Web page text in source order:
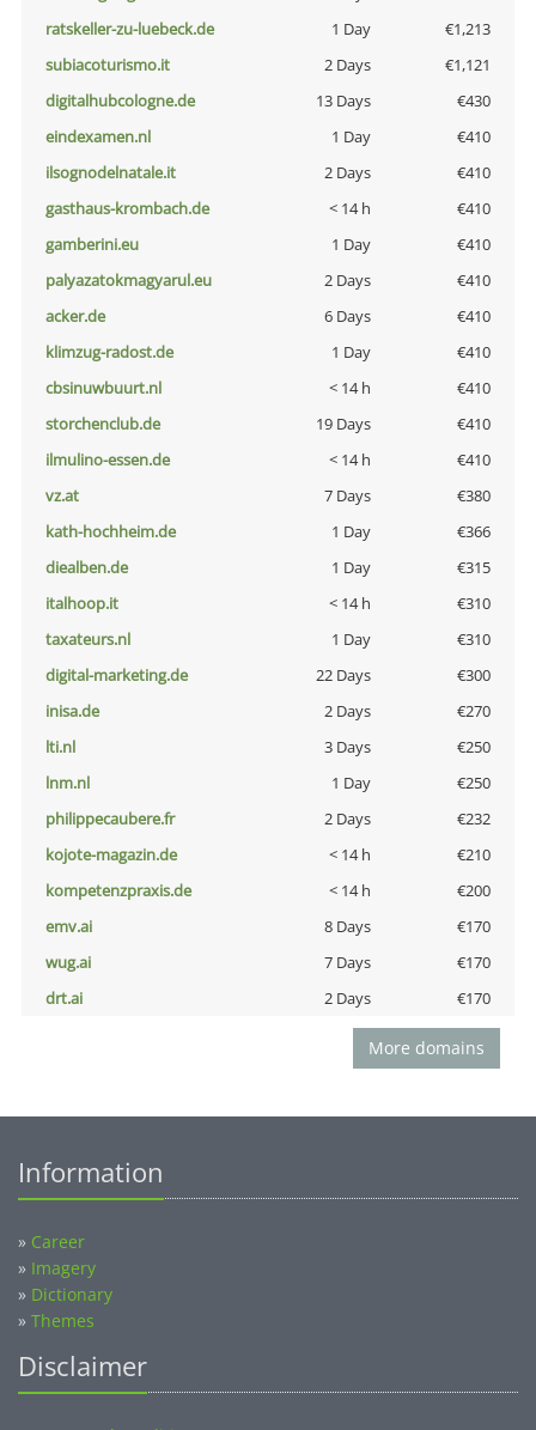
ratskeller-zu-luebeck.de
1 Day
€1,213
subiacoturismo.it
2 Days
€1,121
digitalhubcologne.de
13 Days
€430
eindexamen.nl
1 Day
€410
ilsognodelnatale.it
2 Days
€410
gasthaus-krombach.de
< 14 h
€410
gamberini.eu
1 Day
€410
palyazatokmagyarul.eu
2 Days
€410
acker.de
6 Days
€410
klimzug-radost.de
1 Day
€410
cbsinuwbuurt.nl
< 14 h
€410
storchenclub.de
19 Days
€410
ilmulino-essen.de
< 14 h
€410
vz.at
7 Days
€380
kath-hochheim.de
1 Day
€366
diealben.de
1 Day
€315
italhoop.it
< 14 h
€310
taxateurs.nl
1 Day
€310
digital-marketing.de
22 Days
€300
inisa.de
2 Days
€270
lti.nl
3 Days
€250
lnm.nl
1 Day
€250
philippecaubere.fr
2 Days
€232
kojote-magazin.de
< 14 h
€210
kompetenzpraxis.de
< 14 h
€200
emv.ai
8 Days
€170
wug.ai
7 Days
€170
drt.ai
2 Days €170
More domains
Information
» Career
» Imagery
» Dictionary
» Themes
Disclaimer